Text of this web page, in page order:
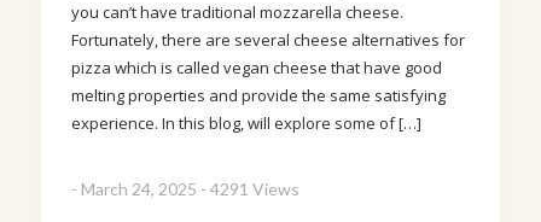
you can’t have traditional mozzarella cheese.
Fortunately, there are several cheese alternatives for
pizza which is called vegan cheese that have good
melting properties and provide the same satisfying
experience. In this blog, will explore some of […]
- March 24, 2025 - 4291 Views